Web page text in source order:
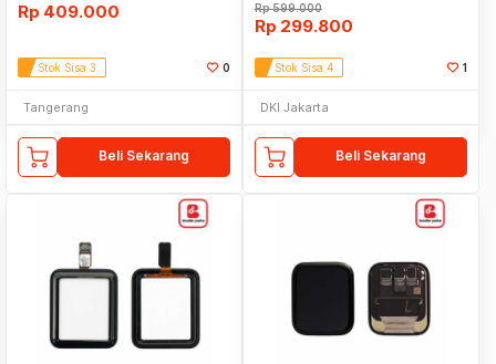
Rp 409.000
Stok Sisa 3 0
Tangerang
Beli Sekarang
Rp599.000
Rp 299.800
Stok Sisa 4 1
DKI Jakarta
Beli Sekarang